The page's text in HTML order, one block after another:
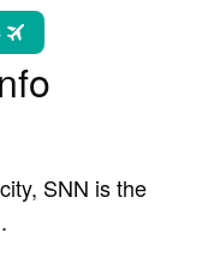
SNN is the